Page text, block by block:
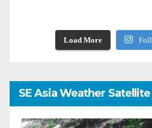
Load More
SE Asia Weather Satellite